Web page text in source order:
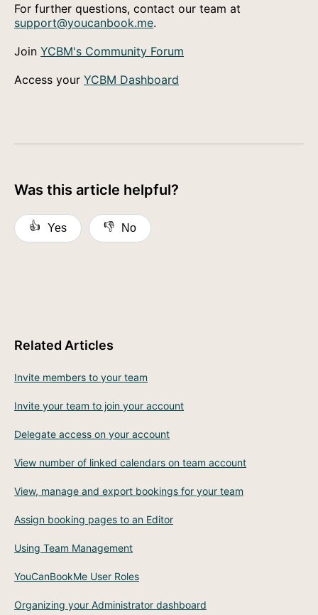
For further questions, contact our team at
support@youcanbook.me.
Join YCBM's Community Forum
Access your YCBM Dashboard
Was this article helpful?
👍 Yes 👎 No
Related Articles
Invite members to your team
Invite your team to join your account
Delegate access on your account
View number of linked calendars on team account
View, manage and export bookings for your team
Assign booking pages to an Editor
Using Team Management
YouCanBookMe User Roles
Organizing your Administrator dashboard